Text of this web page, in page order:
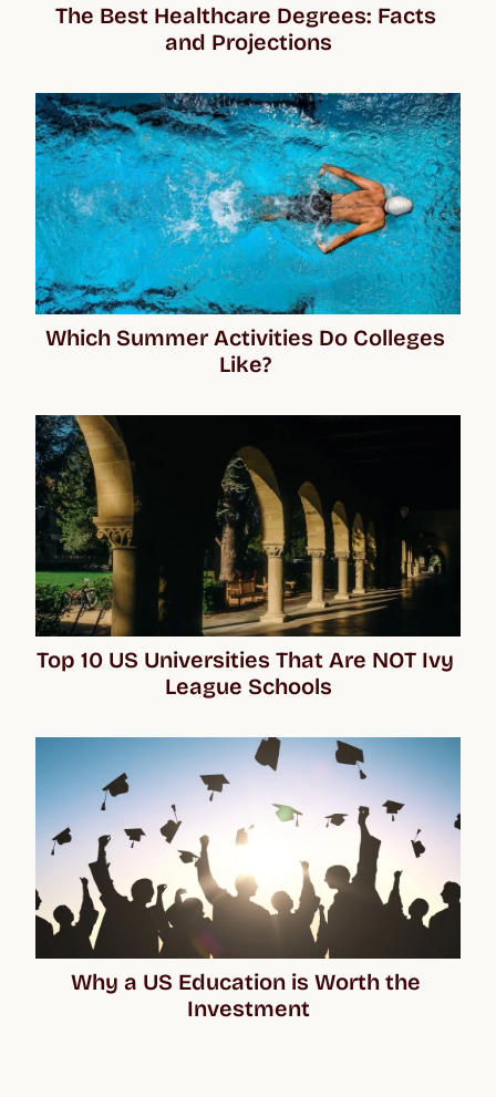
The Best Healthcare Degrees: Facts
and Projections
Which Summer Activities Do Colleges
Like?
Top 10 US Universities That Are NOT Ivy
League Schools
Why a US Education is Worth the
Investment